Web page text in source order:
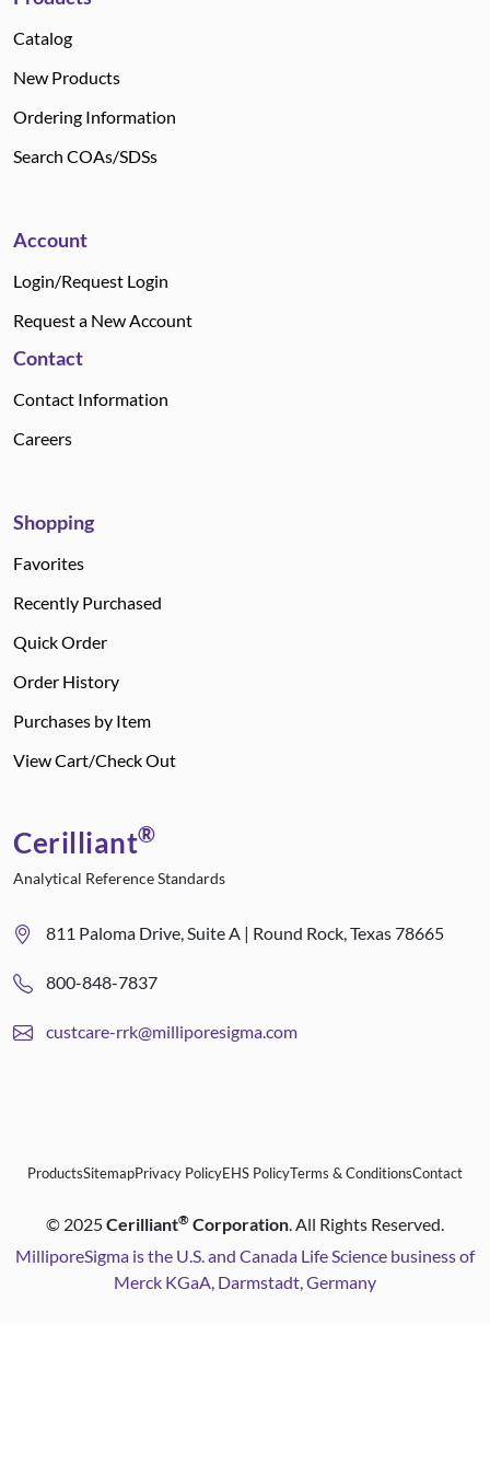
Catalog
New Products
Ordering Information
Search COAs/SDSs
Account
Login/Request Login
Request a New Account
Contact
Contact Information
Careers
Shopping
Favorites
Recently Purchased
Quick Order
Order History
Purchases by Item
View Cart/Check Out
Cerilliant®
Analytical Reference Standards
811 Paloma Drive, Suite A | Round Rock, Texas 78665
800-848-7837
custcare-rrk@milliporesigma.com
ProductsSitemapPrivacy PolicyEHS PolicyTerms & ConditionsContact
© 2025Cerilliant® Corporation. All Rights Reserved.
MilliporeSigma is the U.S. and Canada Life Science business of
Merck KGaA, Darmstadt, Germany